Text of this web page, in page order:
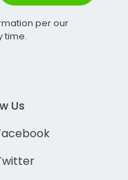
per our
time.
Us